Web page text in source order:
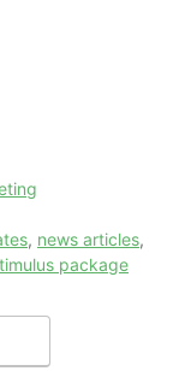
, news articles,
package